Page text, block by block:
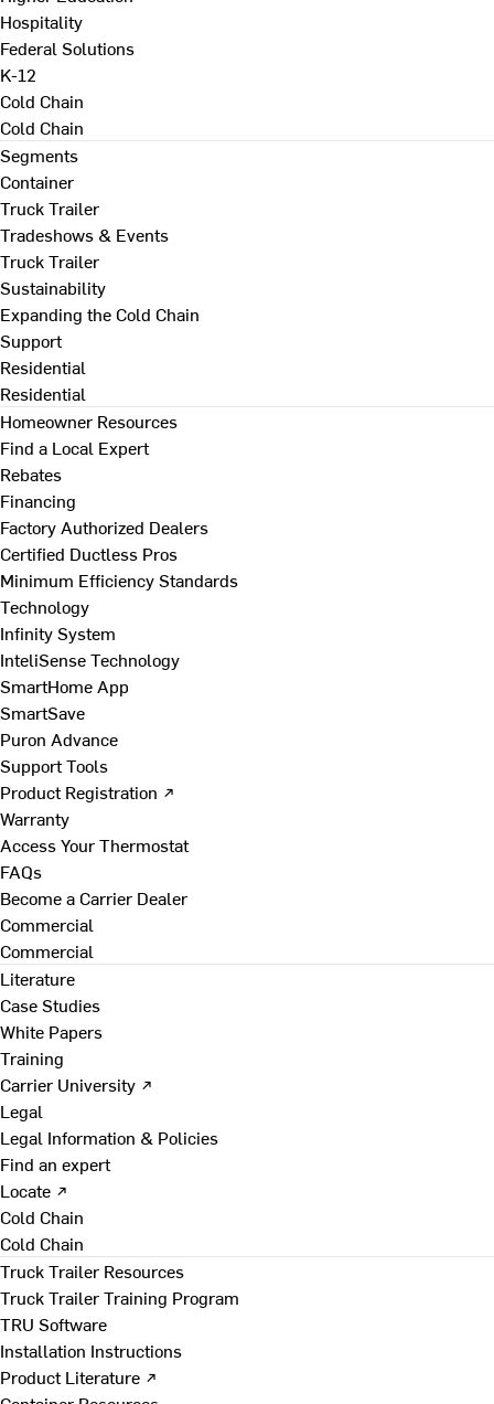
Hospitality
Federal Solutions
K-12
Cold Chain
Cold Chain
Segments
Container
Truck Trailer
Tradeshows & Events
Truck Trailer
Sustainability
Expanding the Cold Chain
Support
Residential
Residential
Homeowner Resources
Find a Local Expert
Rebates
Financing
Factory Authorized Dealers
Certified Ductless Pros
Minimum Efficiency Standards
Technology
Infinity System
InteliSense Technology
SmartHome App
SmartSave
Puron Advance
Support Tools
Product Registration ↗
Warranty
Access Your Thermostat
FAQs
Become a Carrier Dealer
Commercial
Commercial
Literature
Case Studies
White Papers
Training
Carrier University ↗
Legal
Legal Information & Policies
Find an expert
Locate ↗
Cold Chain
Cold Chain
Truck Trailer Resources
Truck Trailer Training Program
TRU Software
Installation Instructions
Product Literature ↗